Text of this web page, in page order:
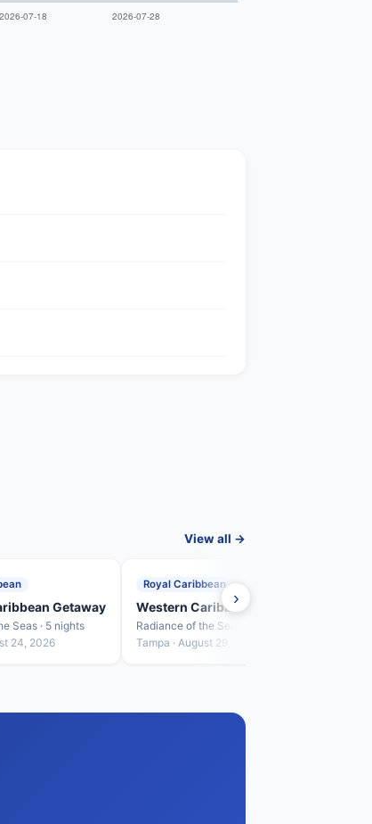
View all →
Getaway
Seas · 5 nights
24, 2026
Royal Caribbean
Western Caribbean Getaway
Radiance of the Seas · 5 nights
Tampa · August 29, 2026
›